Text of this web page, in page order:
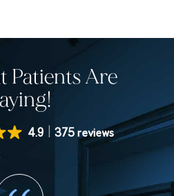
Patients Are
4.9 375 reviews